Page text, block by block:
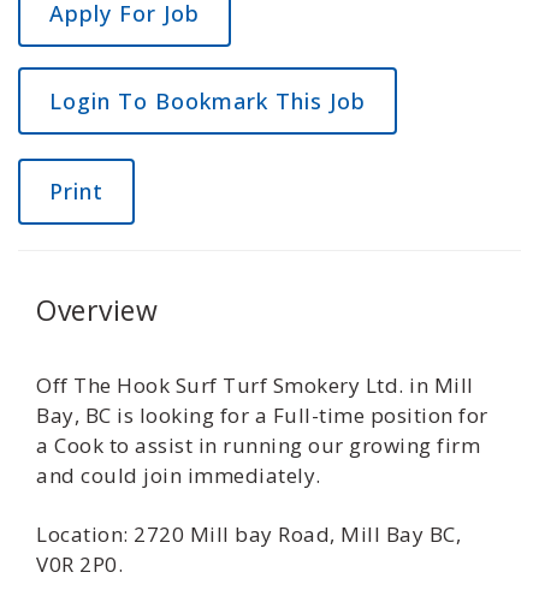
Login To Bookmark This Job
Print
Overview
Off The Hook Surf Turf Smokery Ltd. in Mill
Bay, BC is looking for a Full-time position for
a Cook to assist in running our growing firm
and could join immediately.
Location: 2720 Mill bay Road, Mill Bay BC,
V0R 2P0.